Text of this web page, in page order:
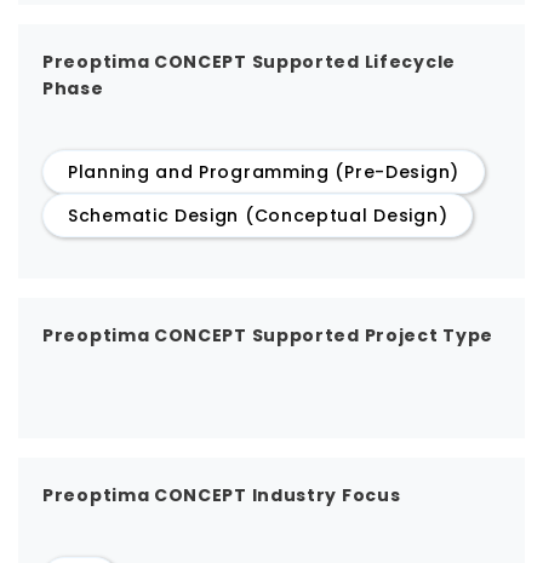
Preoptima CONCEPT Supported Lifecycle
Phase
Planning and Programming (Pre-Design)
Schematic Design (Conceptual Design)
Preoptima CONCEPT Supported Project Type
Preoptima CONCEPT Industry Focus